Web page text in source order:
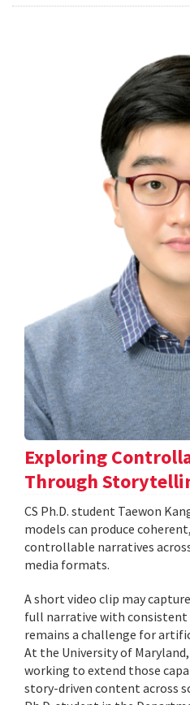
Exploring
Through
CS Ph.D. student Taewon
models can produce
controllable narratives
media formats.
A short video clip may
full narrative with consistent
remains a challenge for
At the University of
working to extend those
story-driven content across